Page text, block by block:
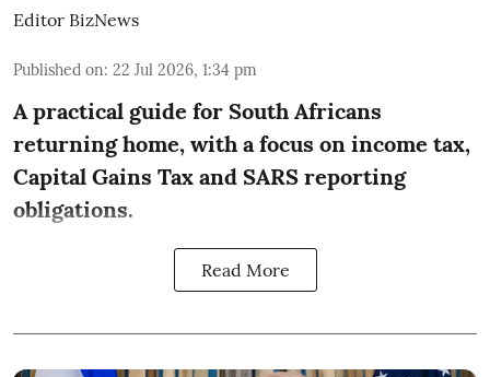
Editor BizNews
Published on: 22 Jul 2026, 1:34 pm
A practical guide for South Africans
returning home, with a focus on income tax,
Capital Gains Tax and SARS reporting
obligations.
Read More